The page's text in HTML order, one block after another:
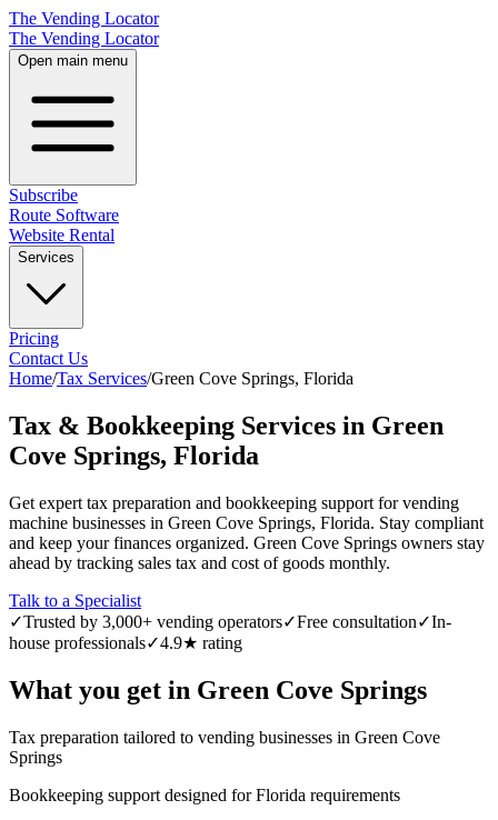
The Vending Locator
The Vending Locator
Open main menu
Subscribe
Route Software
Website Rental
Services
Pricing
Contact Us
Home/Tax Services/Green Cove Springs, Florida
Tax & Bookkeeping Services in Green
Cove Springs, Florida
Get expert tax preparation and bookkeeping support for vending
machine businesses in Green Cove Springs, Florida. Stay compliant
and keep your finances organized. Green Cove Springs owners stay
ahead by tracking sales tax and cost of goods monthly.
Talk to a Specialist
✓Trusted by 3,000+ vending operators✓Free consultation✓In-
house professionals✓4.9★ rating
What you get in Green Cove Springs
Tax preparation tailored to vending businesses in Green Cove
Springs
Bookkeeping support designed for Florida requirements